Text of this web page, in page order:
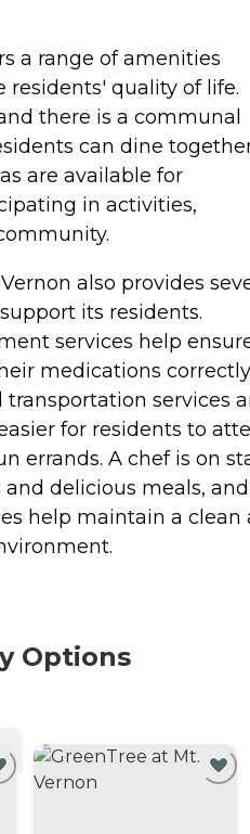
a range of amenities
residents' quality of life.
there is a communal
can dine
are available for
in activities,
also provides
its residents.
services help
medications correctly
transportation services
for residents to
errands. A chef is on
delicious meals, and
help maintain a clean
Options